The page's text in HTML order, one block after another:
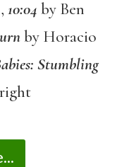
10:04 by Ben
by Horacio
Stumbling